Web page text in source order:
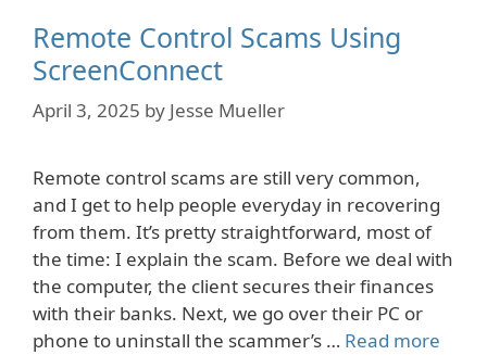
Remote Control Scams Using
ScreenConnect
April 3, 2025 by Jesse Mueller
Remote control scams are still very common,
and I get to help people everyday in recovering
from them. It’s pretty straightforward, most of
the time: I explain the scam. Before we deal with
the computer, the client secures their finances
with their banks. Next, we go over their PC or
phone to uninstall the scammer’s … Read more